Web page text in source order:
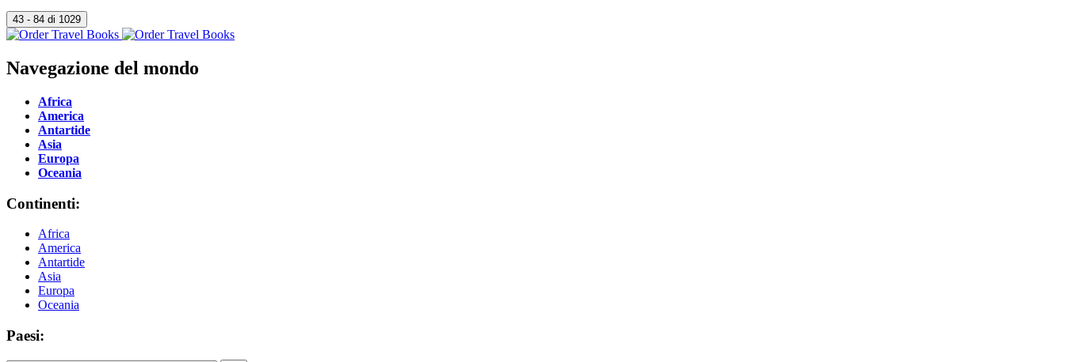
Navegazione del mondo
Africa
America
Antartide
Asia
Europa
Oceania
Continenti:
Africa
America
Antartide
Asia
Europa
Oceania
Paesi: